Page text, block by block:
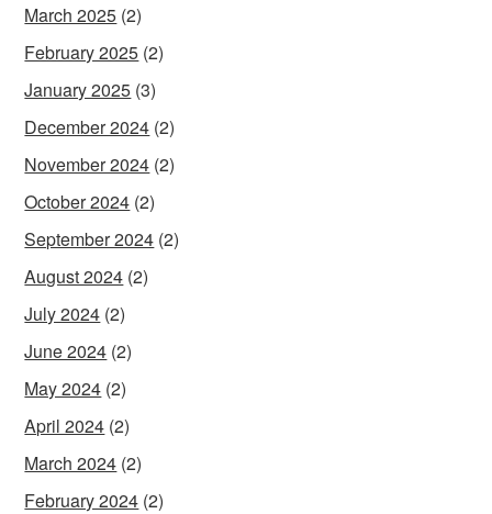
March 2025 (2)
February 2025 (2)
January 2025 (3)
December 2024 (2)
November 2024 (2)
October 2024 (2)
September 2024 (2)
August 2024 (2)
July 2024 (2)
June 2024 (2)
May 2024 (2)
April 2024 (2)
March 2024 (2)
February 2024 (2)